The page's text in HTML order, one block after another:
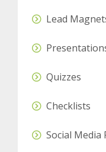
Lead
Quizzes
Checklists
Social Media